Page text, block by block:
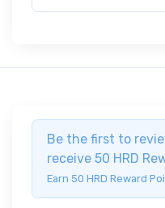
Be the first to
receive 50 HRD
Earn 50 HRD Reward